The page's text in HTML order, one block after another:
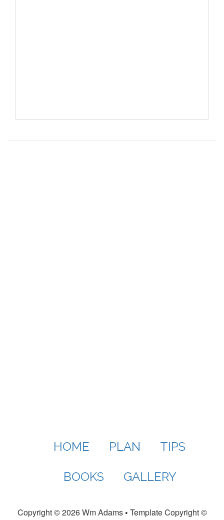
HOME PLAN TIPS
BOOKS GALLERY
Copyright ©2026 Wm Adams • Template Copyright ©